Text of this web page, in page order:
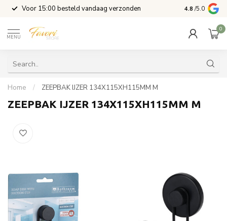
Voor 15:00 besteld vandaag verzonden 4.8 /5.0
MENU
0
Home / ZEEPBAK IJZER 134X115XH115MM M
ZEEPBAK IJZER 134X115XH115MM M